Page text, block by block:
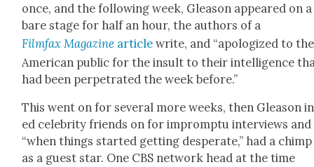
once, and the fol­low­ing week, Glea­son appeared on a
bare stage for half an hour, the authors of a
Film­fax Mag­a­zine arti­clewrite, and “apol­o­gized to the
Amer­i­can pub­lic for the insult to their intel­li­gence
had been per­pe­trat­ed the week before.”
This went on for sev­er­al more weeks, then Glea­son
ed celebri­ty friends on for impromp­tu inter­views and
“when things start­ed get­ting des­per­ate,” had a
as a guest star. One CBS net­work head at the time